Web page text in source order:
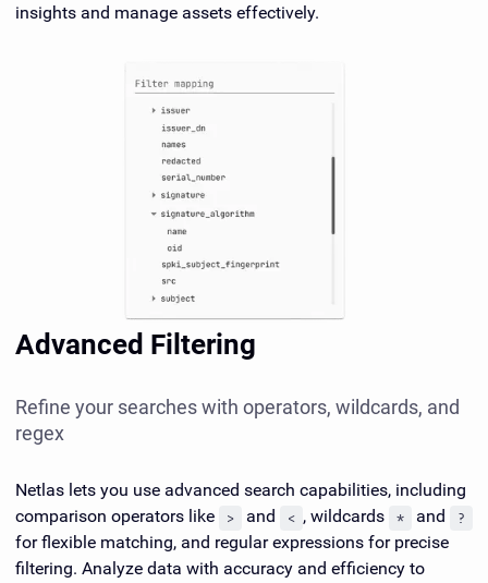
insights and manage assets effectively.
Advanced Filtering
Refine your searches with operators, wildcards, and
regex
Netlas lets you use advanced search capabilities, including
comparison operators like
> and < , wildcards * and ?
for flexible matching, and regular expressions for precise
filtering. Analyze data with accuracy and efficiency to